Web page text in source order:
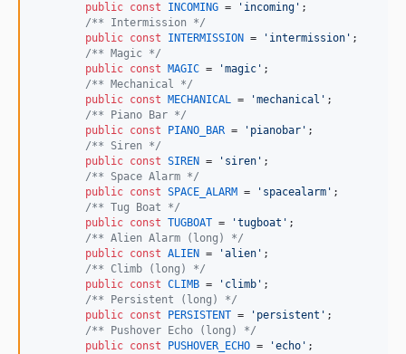
public const INCOMING = ' incoming ' ;
/** Intermission */
public const INTERMISSION = ' intermission ' ;
/** Magic */
public const MAGIC = 'magic ' ;
/** Mechanical */
public const MECHANICAL = 'mechanical ' ;
/** Piano Bar */
public const PIANO_BAR = ' pianobar ' ;
/** Siren */
public const SIREN = ' siren ' ;
/** Space Alarm */
public const SPACE_ALARM = ' spacealarm ' ;
/** Tug Boat */
public const TUGBOAT = 'tugboat ' ;
/** Alien Alarm (long) */
public const ALIEN = 'alien ' ;
/** Climb (long) */
public const CLIMB = ' climb ' ;
/** Persistent (long) */
public const PERSISTENT = ' persistent ' ;
/** Pushover Echo (long) */
public const PUSHOVER_ECHO = 'echo ' ;